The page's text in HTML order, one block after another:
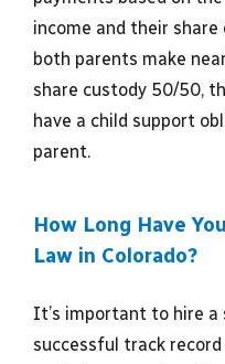
income and their
both parents make
share custody 50/50,
have a child support
parent.
How Long Have
Law in Colorado?
It’s important to hire
successful track